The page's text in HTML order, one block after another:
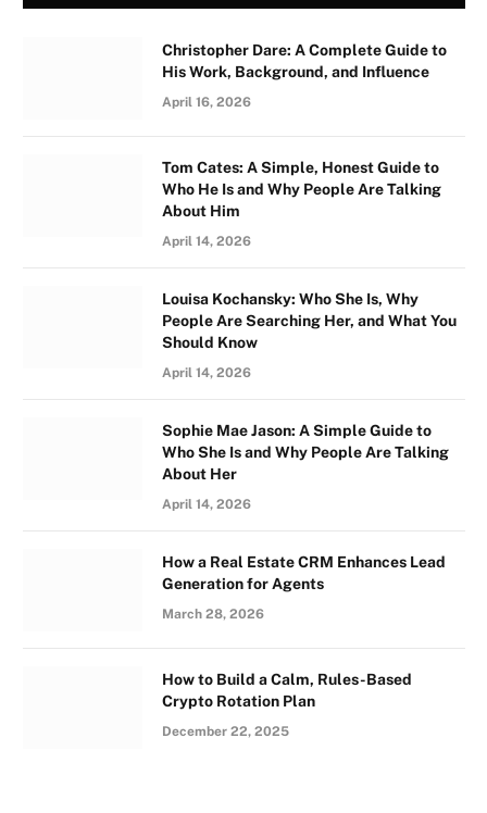
Christopher Dare: A Complete Guide to
His Work, Background, and Influence
April 16, 2026
Tom Cates: A Simple, Honest Guide to
Who He Is and Why People Are Talking
About Him
April 14, 2026
Louisa Kochansky: Who She Is, Why
People Are Searching Her, and What You
Should Know
April 14, 2026
Sophie Mae Jason: A Simple Guide to
Who She Is and Why People Are Talking
About Her
April 14, 2026
How a Real Estate CRM Enhances Lead
Generation for Agents
March 28, 2026
How to Build a Calm, Rules-Based
Crypto Rotation Plan
December 22, 2025